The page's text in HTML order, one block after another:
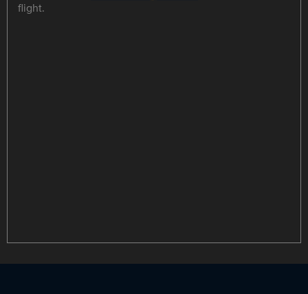
flight.